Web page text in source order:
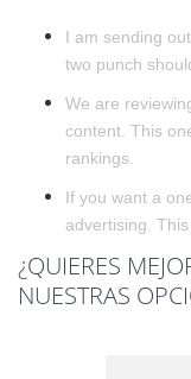
I am sending
two punch
We are
content. This
rankings.
If you want a
advertising.
¿QUIERES
NUESTRAS